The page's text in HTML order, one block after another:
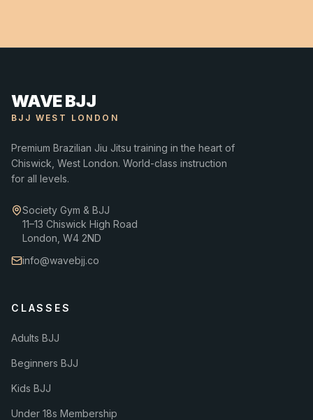
WAVE BJJ
BJJ WEST LONDON
Premium Brazilian Jiu Jitsu training in the heart of
Chiswick, West London. World-class instruction
for all levels.
Society Gym & BJJ
11–13 Chiswick High Road
London, W4 2ND
info@wavebjj.co
CLASSES
Adults BJJ
Beginners BJJ
Kids BJJ
Under 18s Membership